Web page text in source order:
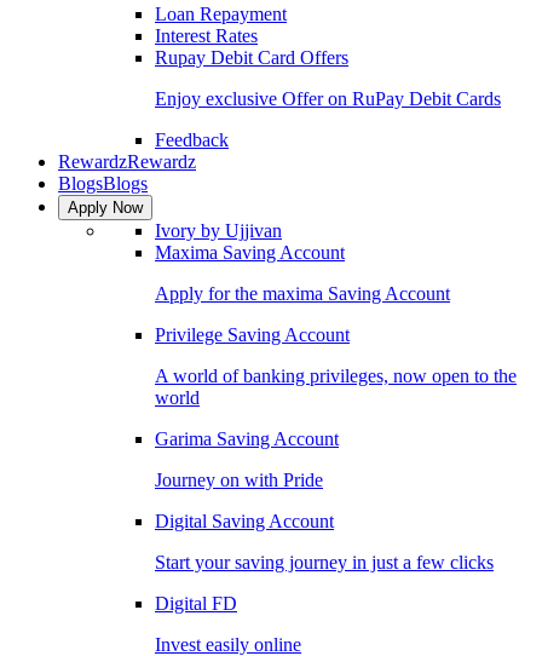
Loan Repayment
Interest Rates
Rupay Debit Card Offers
Enjoy exclusive Offer on RuPay Debit Cards
Feedback
RewardzRewardz
BlogsBlogs
Apply Now
Ivory by Ujjivan
Maxima Saving Account
Apply for the maxima Saving Account
Privilege Saving Account
A world of banking privileges, now open to the
world
Garima Saving Account
Journey on with Pride
Digital Saving Account
Start your saving journey in just a few clicks
Digital FD
Invest easily online